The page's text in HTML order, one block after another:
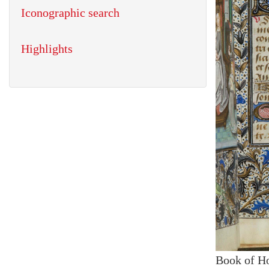
Book of
Iconographic search
Highlights